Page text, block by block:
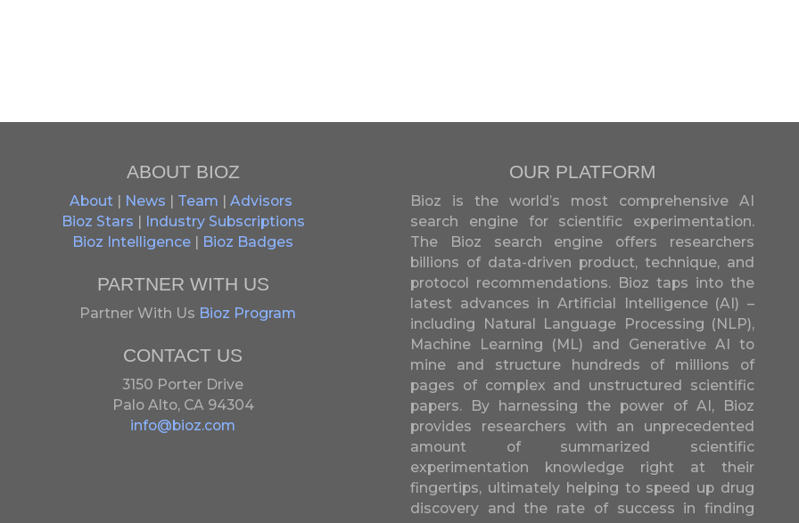
ABOUT BIOZ
About News Team
Advisors
Bioz Stars
Industry Subscriptions
Bioz Intelligence
Bioz Badges
PARTNER WITH US
Partner With Us Bioz Program
CONTACT US
3150 Porter Drive
Palo Alto, CA 94304
info@bioz.com
OUR PLATFORM
Bioz is the world’s most comprehensive AI
search engine for scientific experimentation.
The Bioz search engine offers researchers
billions of data-driven product, technique, and
protocol recommendations. Bioz taps into the
latest advances in Artificial Intelligence (AI) –
including Natural Language Processing (NLP),
Machine Learning (ML) and Generative AI to
mine and structure hundreds of millions of
pages of complex and unstructured scientific
papers. By harnessing the power of AI, Bioz
provides researchers with an unprecedented
amount of summarized scientific
experimentation knowledge right at their
fingertips, ultimately helping to speed up drug
discovery and the rate of success in finding